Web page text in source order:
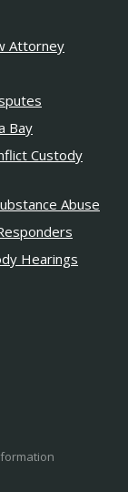
Attorney
Bay
Custody
Abuse
Hearings